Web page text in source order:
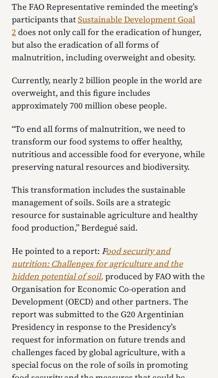
The FAO Representative reminded the meeting’s
participants thatSustainable Development Goal
2does not only call for the eradication of hunger,
but also the eradication of all forms of
malnutrition, including overweight and obesity.
Currently, nearly 2 billion people in the world are
overweight, and this figure includes
approximately 700 million obese people.
“To end all forms of malnutrition, we need to
transform our food systems to offer healthy,
nutritious and accessible food for everyone, while
preserving natural resources and biodiversity.
This transformation includes the sustainable
management of soils. Soils are a strategic
resource for sustainable agriculture and healthy
food production,” Berdegué said.
He pointed to a report: Food security and
nutrition: Challenges for agriculture and the
hidden potential of soil, produced by FAO with the
Organisation for Economic Co-operation and
Development (OECD) and other partners. The
report was submitted to the G20 Argentinian
Presidency in response to the Presidency’s
request for information on future trends and
challenges faced by global agriculture, with a
special focus on the role of soils in promoting